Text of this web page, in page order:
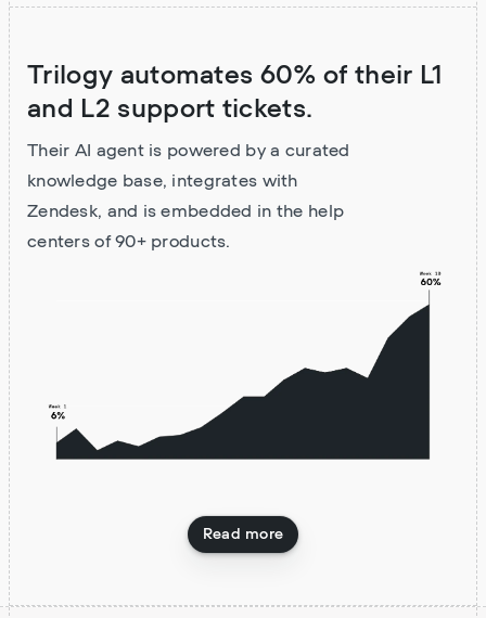
Trilogy automates 60% of their L1
and L2 support tickets.
Their AI agent is powered by a curated
knowledge base, integrates with
Zendesk, and is embedded in the help
centers of 90+ products.
Read more